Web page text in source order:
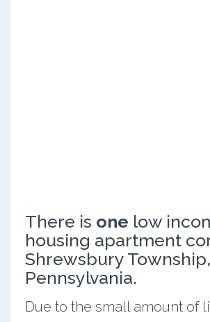
There is one low
housing apartment
Shrewsbury Township,
Pennsylvania.
Due to the small amount of